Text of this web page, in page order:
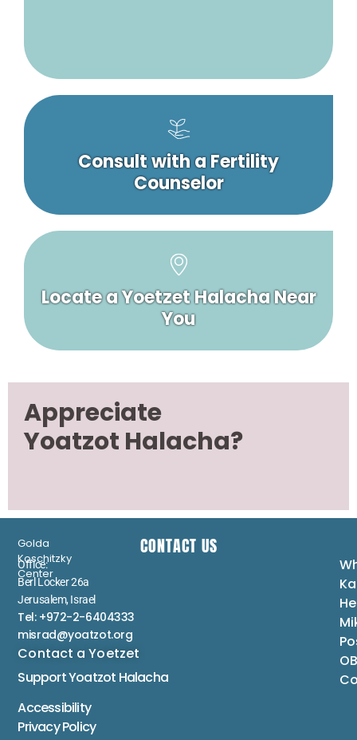
Consult with a Fertility
Counselor
Locate a Yoetzet Halacha Near
You
Appreciate
Yoatzot Halacha?
Golda
Koschitzky
Center
CONTACT US
Office:
Berl Locker 26a
Jerusalem, Israel
Tel: +972-2-6404333
misrad@yoatzot.org
Contact a Yoetzet
Support Yoatzot Halacha
Accessibility
Privacy Policy